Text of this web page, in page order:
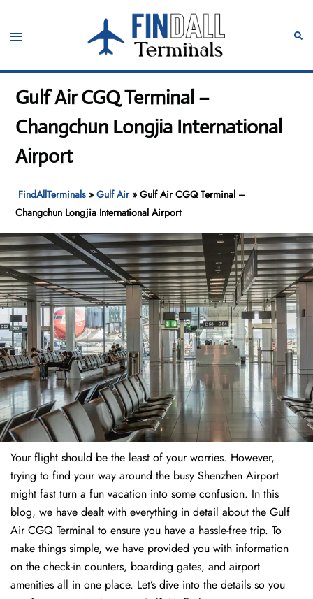
content
Toggle
Gulf Air CGQ Terminal –
Changchun Longjia International
Airport
FindAllTerminals »Gulf Air»Gulf Air CGQ Terminal –
Changchun Longjia International Airport
Your flight should be the least of your worries. However,
trying to find your way around the busy Shenzhen Airport
might fast turn a fun vacation into some confusion. In this
blog, we have dealt with everything in detail about the Gulf
Air CGQ Terminal to ensure you have a hassle-free trip. To
make things simple, we have provided you with information
on the check-in counters, boarding gates, and airport
amenities all in one place. Let’s dive into the details so you